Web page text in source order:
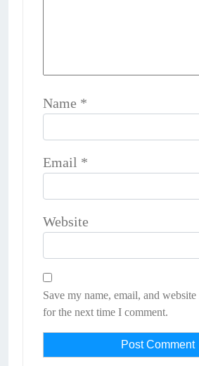
Name *
Email *
Website
Save my name, email, and
for the next time I comment.